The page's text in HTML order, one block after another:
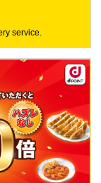
service.